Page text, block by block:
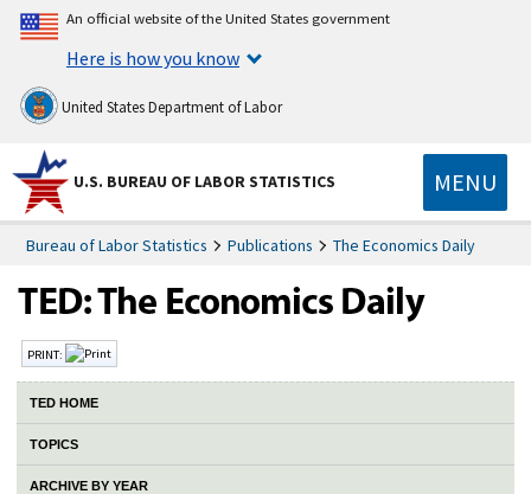
An official website of the United States government
Here is how you know
United States Department of Labor
U.S. BUREAU OF LABOR STATISTICS MENU
Bureau of Labor Statistics Publications The Economics Daily
PRINT:
TED HOME
TOPICS
ARCHIVE BY YEAR